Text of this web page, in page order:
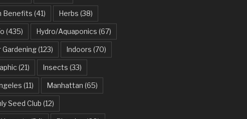
Benefits (41) Herbs (38)
(435) Hydro/Aquaponics (67)
Gardening(123) Indoors (70)
(21) Insects (33)
(11) Manhattan (65)
Seed Club (12)